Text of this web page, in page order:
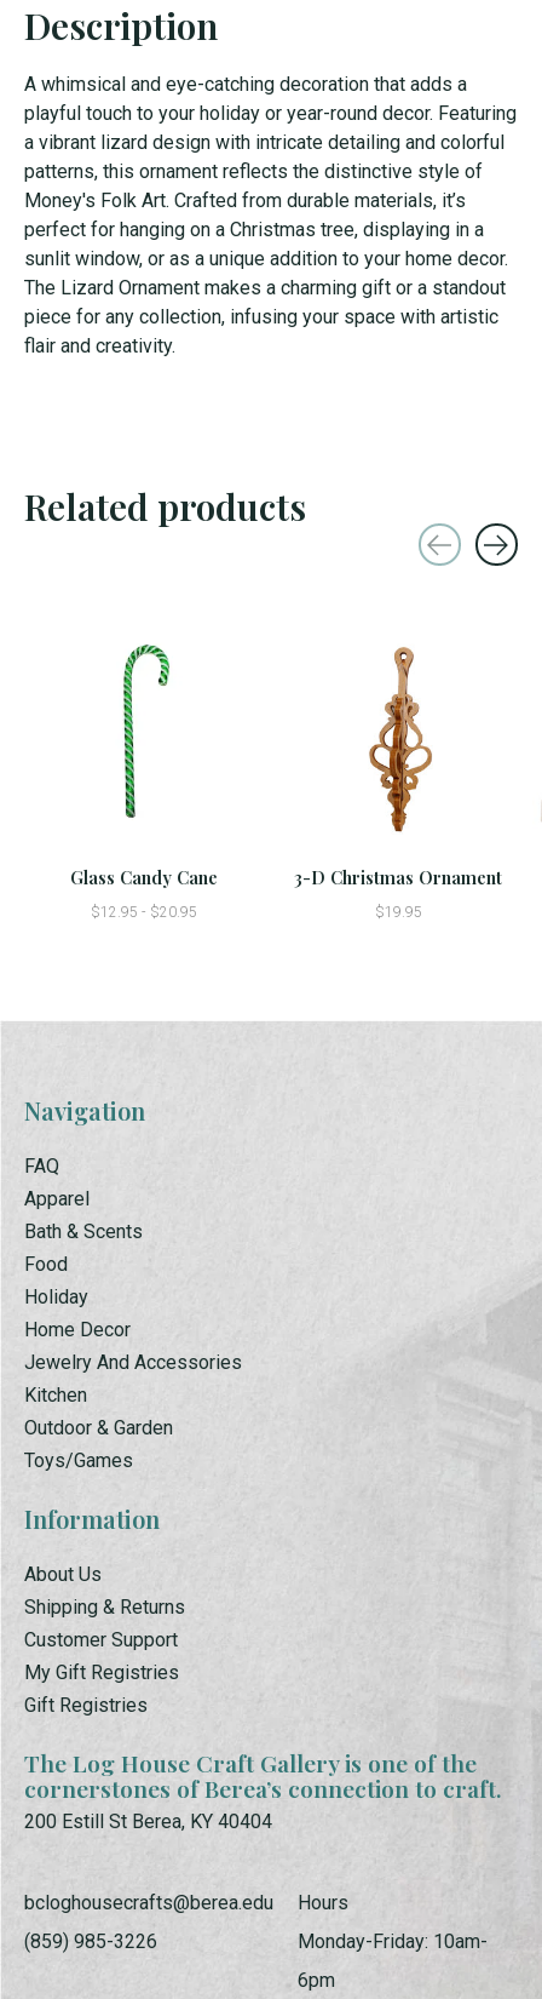
Description
A whimsical and eye-catching decoration that adds a
playful touch to your holiday or year-round decor. Featuring
a vibrant lizard design with intricate detailing and colorful
patterns, this ornament reflects the distinctive style of
Money's Folk Art. Crafted from durable materials, it’s
perfect for hanging on a Christmas tree, displaying in a
sunlit window, or as a unique addition to your home decor.
The Lizard Ornament makes a charming gift or a standout
piece for any collection, infusing your space with artistic
flair and creativity.
Related products
Glass Candy Cane
$12.95 - $20.95
3-D Christmas Ornament
$19.95
Navigation
FAQ
Apparel
Bath & Scents
Food
Holiday
Home Decor
Jewelry And Accessories
Kitchen
Outdoor & Garden
Toys/Games
Information
About Us
Shipping & Returns
Customer Support
My Gift Registries
Gift Registries
The Log House Craft Gallery is one of the
cornerstones of Berea’s connection to craft.
200 Estill St Berea, KY 40404
bcloghousecrafts@berea.edu
(859) 985-3226
Hours
Monday-Friday: 10am-
6pm